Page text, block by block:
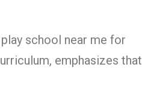
school near me for
emphasizes that